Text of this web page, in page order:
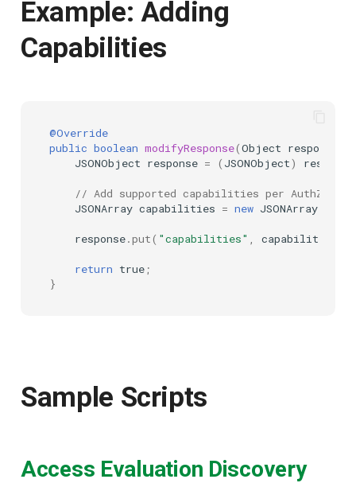
Example: Adding
Capabilities
@Override
public boolean modifyResponse(Object
JSONObject response = ( JSONObject)
// Add supported capabilities per AuthZEN
JSONArray capabilities = new JSONArray
response.put( "capabilities" , capabilities
return true;
}
Sample Scripts
Access Evaluation Discovery